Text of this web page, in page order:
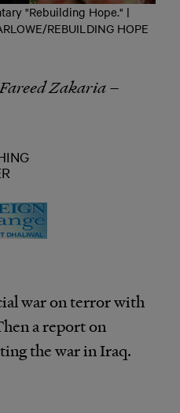
"Rebuilding Hope." |
REBUILDING HOPE
Zakaria –
war on terror with
a report on
the war in Iraq.